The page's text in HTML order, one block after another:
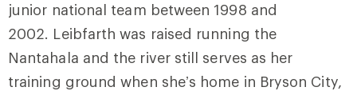
junior national team between 1998 and
2002. Leibfarth was raised running the
Nantahala and the river still serves as her
training ground when she’s home in Bryson City,